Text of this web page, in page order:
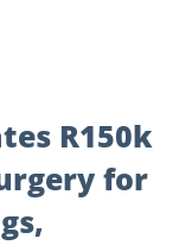
R150k
for